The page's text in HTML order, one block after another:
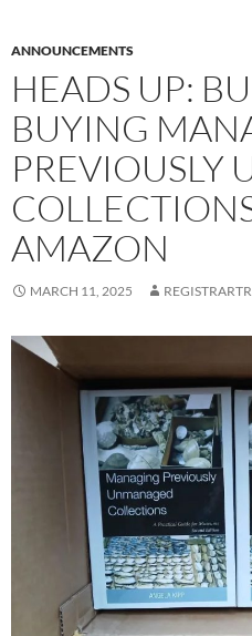
ANNOUNCEMENTS
HEADS UP:
BUYING
PREVIOUSLY
AMAZON
MARCH 11, 2025